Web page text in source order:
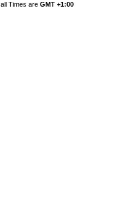
all Times are GMT +1:00